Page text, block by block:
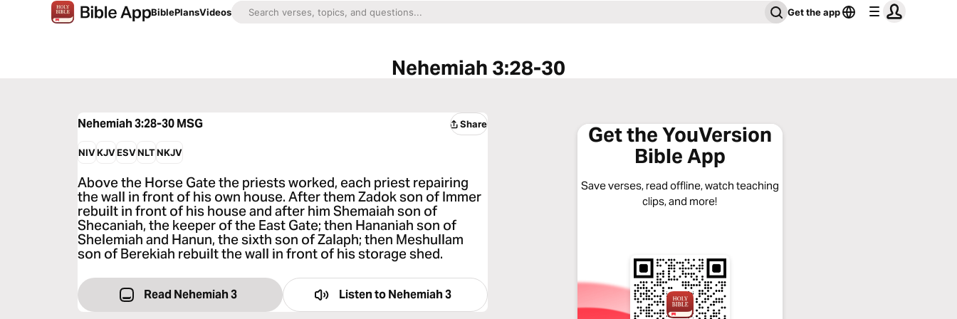
BiblePlansVideos Get the app
Nehemiah 3:28-30
Nehemiah 3:28-30MSG Share
NIVKJVESVNLTNKJV
Above the Horse Gate the priests worked, each priest repairing
the wall in front of his own house. After them Zadok son of Immer
rebuilt in front of his house and after him Shemaiah son of
Shecaniah, the keeper of the East Gate; then Hananiah son of
Shelemiah and Hanun, the sixth son of Zalaph; then Meshullam
son of Berekiah rebuilt the wall in front of his storage shed.
Read Nehemiah 3 Listen toNehemiah 3
Get the YouVersion
Bible App
Save verses, read offline, watch teaching
clips, and more!